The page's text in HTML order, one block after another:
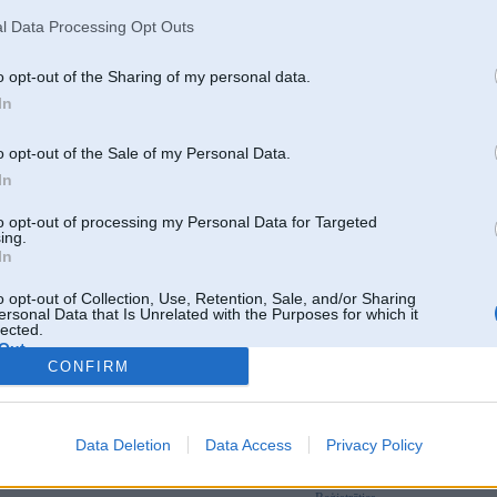
Data Processing Opt Outs
opt-out of the Sharing of my personal data.
opt-out of the Sale of my Personal Data.
opt-out of processing my Personal Data for Targeted
opt-out of Collection, Use, Retention, Sale, and/or Sharing
Data that Is Unrelated with the Purposes for which it
CONFIRM
Data Deletion Data Access Privacy Policy